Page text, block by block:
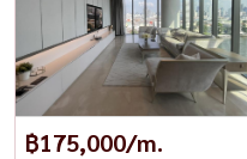
฿175,000/m.